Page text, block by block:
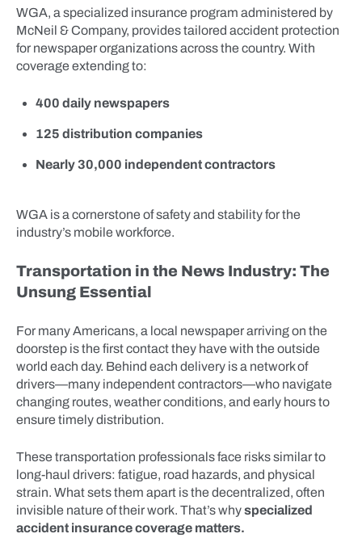
WGA, a specialized insurance program administered by
McNeil & Company, provides tailored accident protection
for newspaper organizations across the country. With
coverage extending to:
400 daily newspapers
125 distribution companies
Nearly 30,000 independent contractors
WGA is a cornerstone of safety and stability for the
industry’s mobile workforce.
Transportation in the News Industry: The
Unsung Essential
For many Americans, a local newspaper arriving on the
doorstep is the first contact they have with the outside
world each day. Behind each delivery is a network of
drivers—many independent contractors—who navigate
changing routes, weather conditions, and early hours to
ensure timely distribution.
These transportation professionals face risks similar to
long-haul drivers: fatigue, road hazards, and physical
strain. What sets them apart is the decentralized, often
invisible nature of their work. That’s whyspecialized
accident insurance coverage matters.